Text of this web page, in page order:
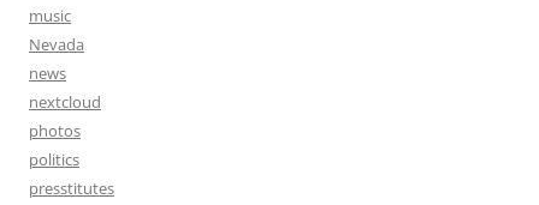
music
Nevada
news
nextcloud
photos
politics
presstitutes